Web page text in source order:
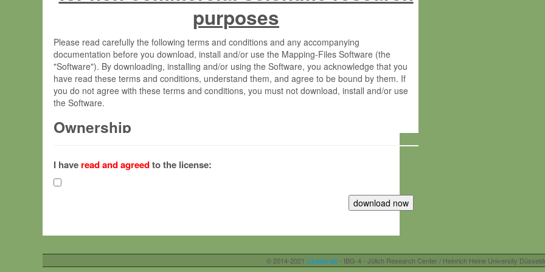
purposes
Please read carefully the following terms and conditions and any accompanying
documentation before you download, install and/or use the Mapping-Files Software (the
"Software"). By downloading, installing and/or using the Software, you acknowledge that you
have read these terms and conditions, understand them, and agree to be bound by them. If
you do not agree with these terms and conditions, you must not download, install and/or use
the Software.
Ownership
(hereinafter "MPI") and is owned by and copyrighted proprietary material of the Max-Planck-
Gesellschaft zur Förderung der Wissenschaften e.V. (hereinafter “MPG”; MPI and MPG
hereinafter collectively “Max-Planck”).
Max-Planck grants you a non-exclusive, non-transferable, free of charge right:
your organisation;
I have read and agreedto the license:
© 2014-2021 Usadel lab- IBG-4 - Jülich Research Center / Heinrich Heine University